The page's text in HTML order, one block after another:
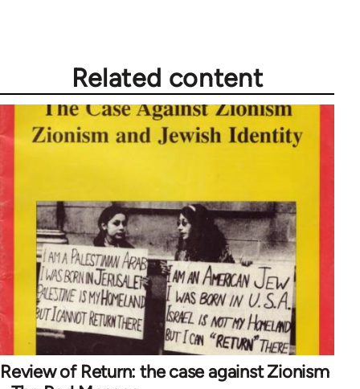
Related content
Review of Return: the case against Zionism